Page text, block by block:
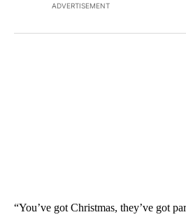
ADVERTISEMENT
“You’ve got Christmas, they’ve got